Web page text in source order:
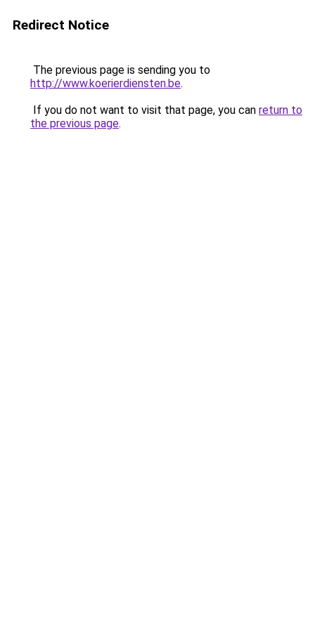
Redirect Notice
The previous page is sending you to
http://www.koerierdiensten.be.
If you do not want to visit that page, you can return to
the previous page.